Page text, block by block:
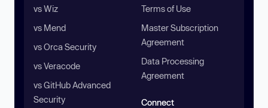
vs Wiz
vs Mend
vs Orca Security
vs Veracode
vs GitHub Advanced
Security
Terms of Use
Master Subscription
Agreement
Data Processing
Agreement
Connect